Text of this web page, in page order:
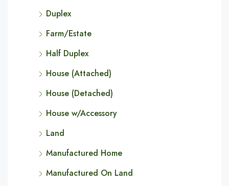
Duplex
Farm/Estate
Half Duplex
House (Attached)
House (Detached)
House w/Accessory
Land
Manufactured Home
Manufactured On Land